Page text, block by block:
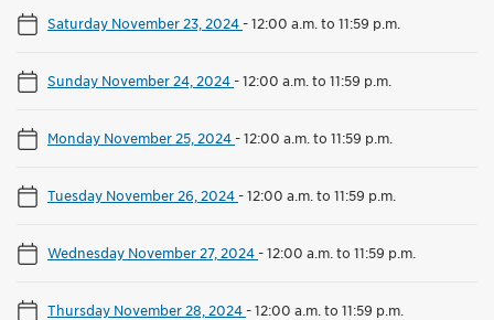
Saturday November 23, 2024-12:00 a.m. to 11:59 p.m.
Sunday November 24, 2024-12:00 a.m. to 11:59 p.m.
Monday November 25, 2024-12:00 a.m. to 11:59 p.m.
Tuesday November 26, 2024-12:00 a.m. to 11:59 p.m.
Wednesday November 27, 2024-12:00 a.m. to 11:59 p.m.
Thursday November 28, 2024-12:00 a.m. to 11:59 p.m.